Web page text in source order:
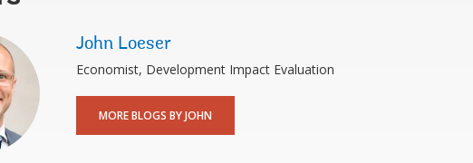
John Loeser
Economist, Development Impact Evaluation
MORE BLOGS BY JOHN